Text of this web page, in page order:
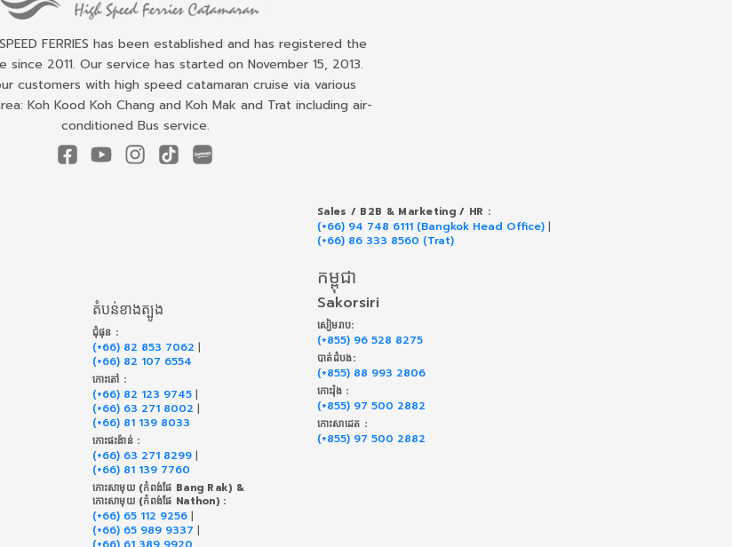
SPEED FERRIES has been established and has registered the
since 2011. Our service has started on November 15, 2013.
customers with high speed catamaran cruise via various
Koh Kood Koh Chang and Koh Mak and Trat including air-
conditioned Bus service.
Sales / B2B & Marketing / HR :
(+66) 94 748 6111 (Bangkok Head Office) |
(+66) 86 333 8560 (Trat)
តំបន់ខាងត្បូង
ជុំផុន :
(+66) 82 853 7062 |
(+66) 82 107 6554
កោះតៅ :
(+66) 82 123 9745|
(+66) 63 271 8002 |
(+66) 81 139 8033
កោះផះង៉ាន់ :
(+66) 63 271 8299|
(+66) 81 139 7760
កោះសាមុយ (កំពង់ផែ Bang Rak) &
កោះសាមុយ (កំពង់ផែ Nathon) :
(+66) 65 112 9256|
(+66) 65 989 9337 |
កម្ពុជា
Sakorsiri
សៀមរាប:
(+855) 96 528 8275
បាត់ដំបង:
(+855) 88 993 2806
កោះរ៉ុង :
(+855) 97 500 2882
កោះសាដេត :
(+855) 97 500 2882